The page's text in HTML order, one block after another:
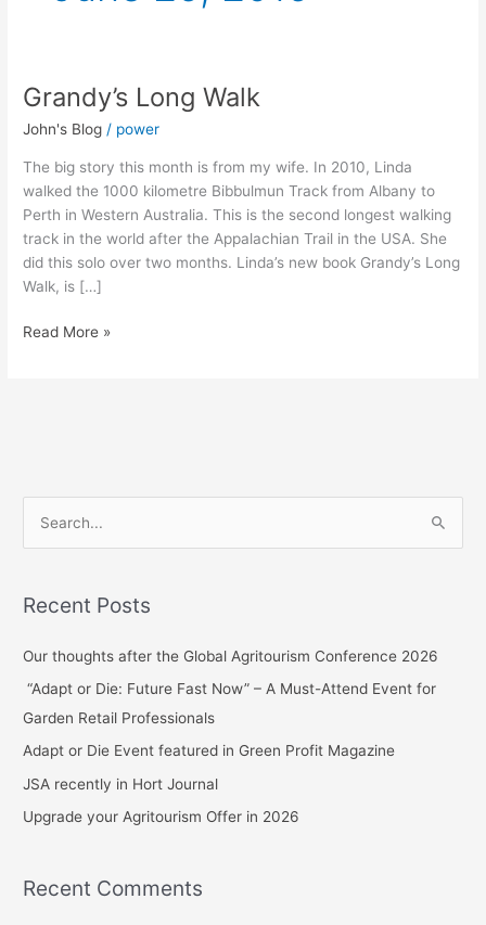
Grandy’s Long Walk
John's Blog / power
The big story this month is from my wife. In 2010, Linda
walked the 1000 kilometre Bibbulmun Track from Albany to
Perth in Western Australia. This is the second longest walking
track in the world after the Appalachian Trail in the USA. She
did this solo over two months. Linda’s new book Grandy’s Long
Walk, is […]
Grandy’s
Walk
Read More »
r
r
:
Recent Posts
Our thoughts after the Global Agritourism Conference 2026
“Adapt or Die: Future Fast Now” – A Must-Attend Event for
Garden Retail Professionals
Adapt or Die Event featured in Green Profit Magazine
JSA recently in Hort Journal
Upgrade your Agritourism Offer in 2026
Recent Comments